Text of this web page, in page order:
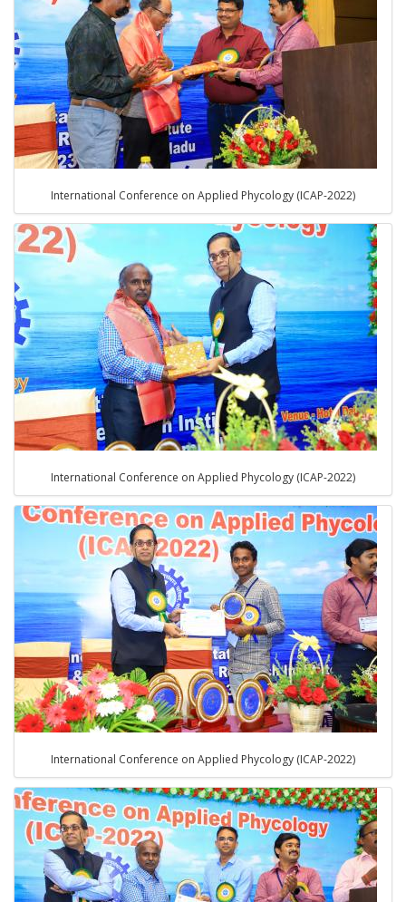
International Conference on Applied Phycology (ICAP-2022)
International Conference on Applied Phycology (ICAP-2022)
International Conference on Applied Phycology (ICAP-2022)